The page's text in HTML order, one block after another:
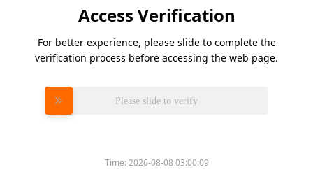
Access Verification
For better experience, please slide to complete the
verification process before accessing the web page.
Please slide to verify
Time:2026-08-08 03:00:09